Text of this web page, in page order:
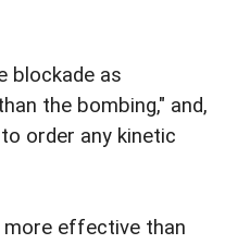
blockade as
the bombing," and,
order any kinetic
more effective than